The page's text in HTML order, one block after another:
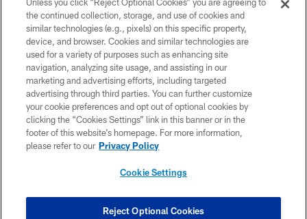
©2026 Dallas Cowboys. All rights reserved. Do not duplicate in any form
without permission of the Dallas Cowboys. The Dallas Cowboys
Cheerleaders will not initiate contact with any person to request personal or
financial information.
PRIVACY POLICY
ACCESSIBILITY
SITE MAP
COOKIE SETTINGS
the continued collection, storage, and use of cookies and
similar technologies (e.g., pixels) on this specific property,
device, and browser. Cookies and similar technologies are
used for a variety of purposes such as enhancing site
navigation, analyzing site usage, and assisting in our
marketing and advertising efforts, including targeted
advertising through third parties. You can further customize
your cookie preferences and opt out of optional cookies by
clicking the “Cookies Settings” link in this banner or in the
footer of this website’s homepage. For more information,
please refer to our Privacy Policy
Cookie Settings
Reject Optional Cookies